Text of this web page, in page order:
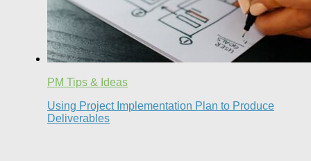
PM Tips & Ideas
Using Project Implementation Plan to Produce
Deliverables